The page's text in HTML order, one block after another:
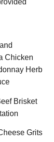
Chicken
Herb
Brisket
Grits